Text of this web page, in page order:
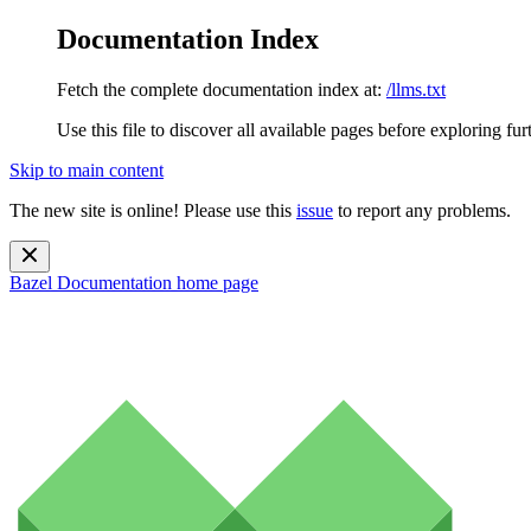
Documentation Index
Fetch the complete documentation index at: /llms.txt
Use this file to discover all available pages before exploring
Skip to main content
The new site is online! Please use this issue to report any problems.
Bazel Documentation home page